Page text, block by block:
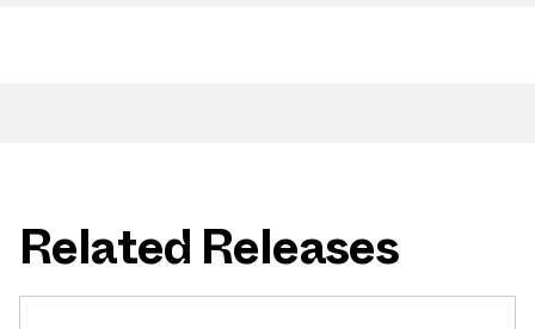
Related Releases